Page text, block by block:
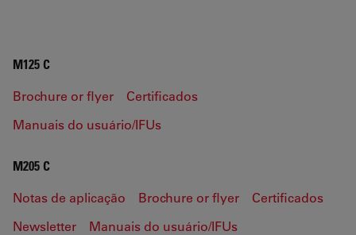
M125 C
Brochure or flyer
Certificados
Manuais do usuário/IFUs
M205 C
Notas de aplicação Brochure or flyer
Certificados
Newsletter
Manuais do usuário/IFUs